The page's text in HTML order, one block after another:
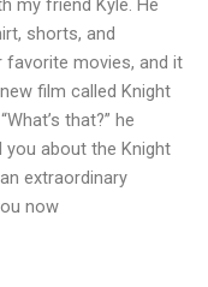
my friend Kyle. He
shorts, and
favorite movies, and it
film called Knight
that?” he
you about the Knight
extraordinary
now